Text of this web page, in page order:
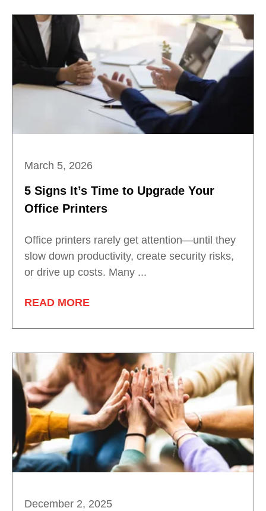
March 5, 2026
5 Signs It’s Time to Upgrade Your
Office Printers
Office printers rarely get attention—until they
slow down productivity, create security risks,
or drive up costs. Many ...
READ MORE
December 2, 2025